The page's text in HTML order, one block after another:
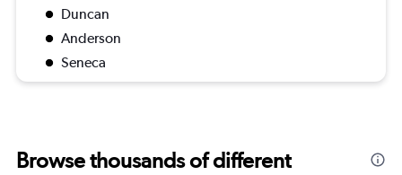
Duncan
Anderson
Seneca
Browse thousands of different